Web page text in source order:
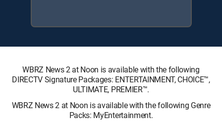
WBRZ News 2 at Noon is available with the following
DIRECTV Signature Packages: ENTERTAINMENT, CHOICE™,
ULTIMATE, PREMIER™.
WBRZ News 2 at Noon is available with the following Genre
Packs: MyEntertainment.